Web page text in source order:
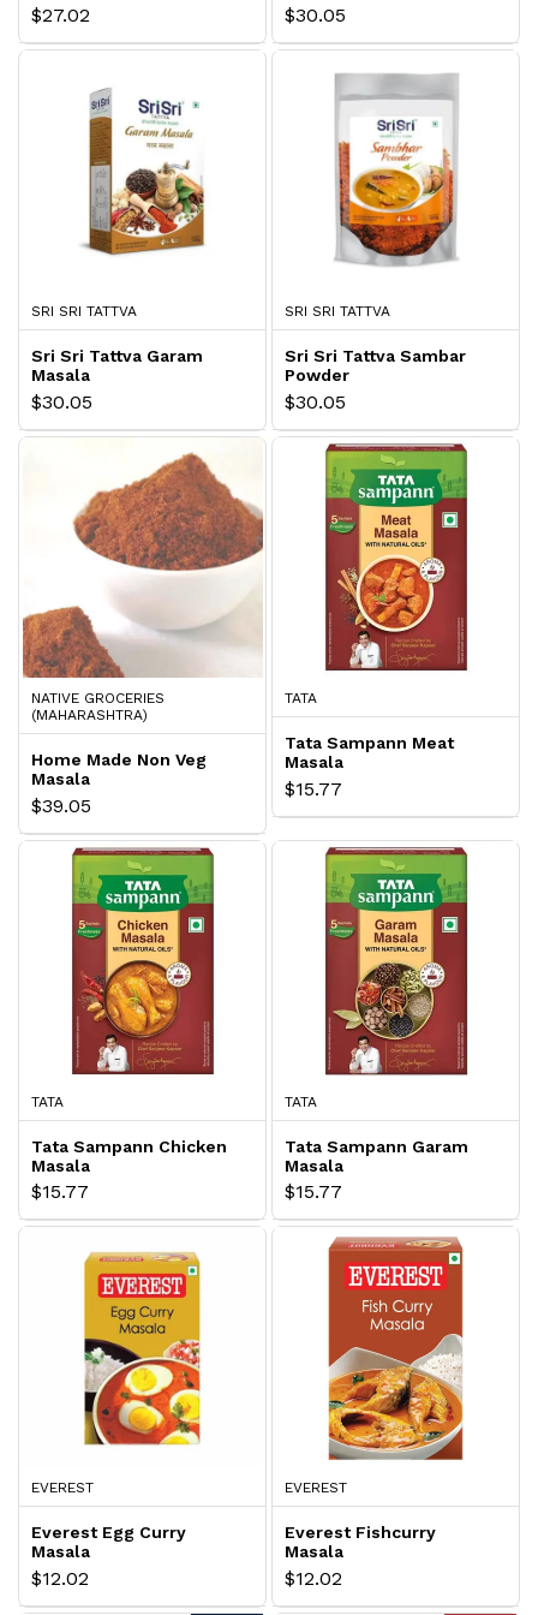
$27.02 $30.05
SRI SRI TATTVA
Sri Sri Tattva Garam
Masala
$30.05
SRI SRI TATTVA
Sri Sri Tattva Sambar
Powder
$30.05
NATIVE GROCERIES
(MAHARASHTRA)
Home Made Non Veg
Masala
$39.05
TATA
Tata Sampann Meat
Masala
$15.77
TATA
Tata Sampann Chicken
Masala
$15.77
TATA
Tata Sampann Garam
Masala
$15.77
EVEREST
Everest Egg Curry
Masala
$12.02
EVEREST
Everest Fishcurry
Masala
$12.02